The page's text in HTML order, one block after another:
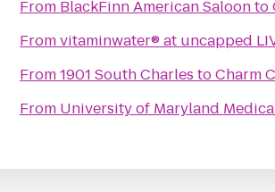
From BlackFinn American Saloonto
Fromvitaminwater® at uncapped
From1901 South Charles toCharm
From University of Maryland